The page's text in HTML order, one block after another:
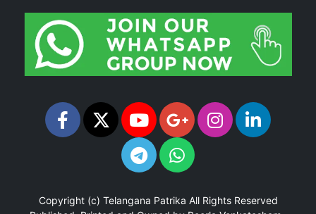
Copyright (c) Telangana Patrika All Rights Reserved